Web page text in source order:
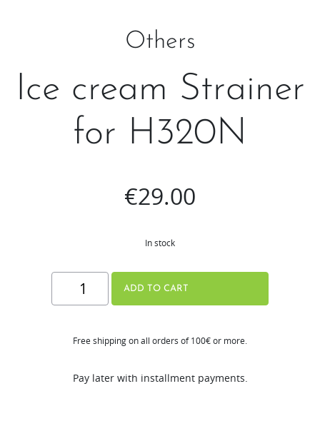
Others
Ice cream Strainer
for H320N
€29.00
In stock
cream
quantity
ADD TO CART
Free shipping on all orders of 100€ or more.
Pay later with installment payments.